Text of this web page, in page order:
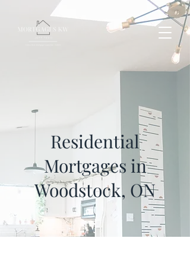
Residential
Mortgages in
Woodstock, ON